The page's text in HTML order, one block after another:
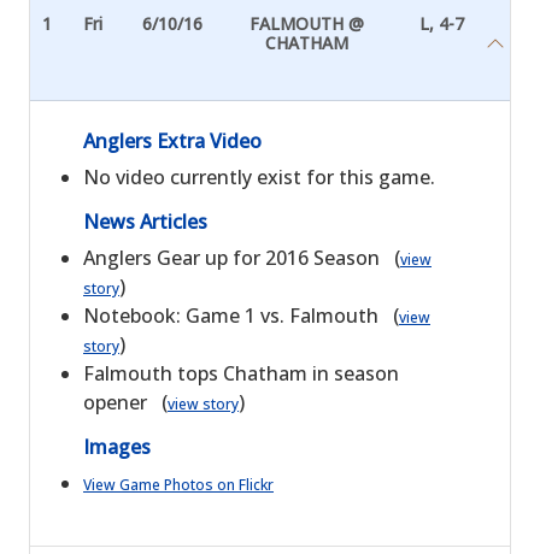
1 Fri 6/10/16
FALMOUTH @
CHATHAM
L, 4-7
Anglers Extra Video
No video currently exist for this game.
News Articles
Anglers Gear up for 2016 Season (view
story)
Notebook: Game 1 vs. Falmouth (view
story)
Falmouth tops Chatham in season
opener (view story)
Images
View Game Photos on Flickr